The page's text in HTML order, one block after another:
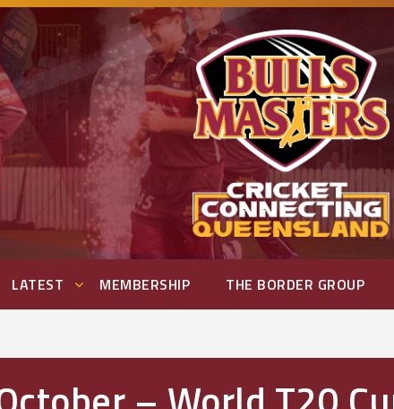
LATEST MEMBERSHIP THE BORDER GROUP